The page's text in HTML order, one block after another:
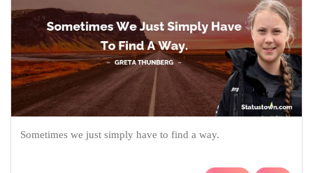
Sometimes we just simply have to find a way.